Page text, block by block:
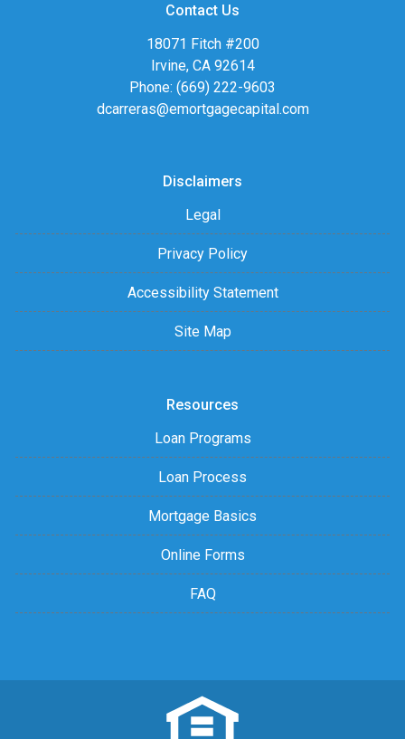
Contact Us
18071 Fitch #200
Irvine, CA 92614
Phone: (669) 222-9603
dcarreras@emortgagecapital.com
Disclaimers
Legal
Privacy Policy
Accessibility Statement
Site Map
Resources
Loan Programs
Loan Process
Mortgage Basics
Online Forms
FAQ